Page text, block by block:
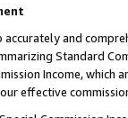
and
Standard
Income,
effective